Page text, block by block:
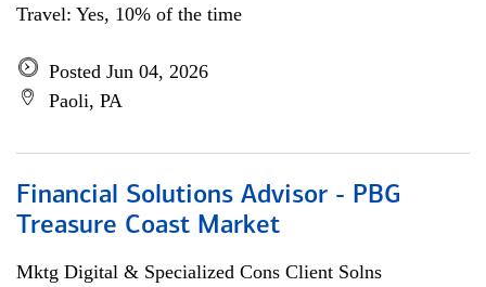
Travel: Yes, 10% of the time
Posted Jun 04, 2026
Paoli, PA
Financial Solutions Advisor - PBG
Treasure Coast Market
Mktg Digital & Specialized Cons Client Solns